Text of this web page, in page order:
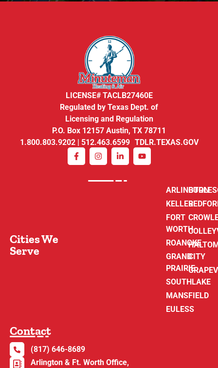
LICENSE# TACLB27460E
Regulated by Texas Dept. of
Licensing and Regulation
P.O. Box 12157 Austin, TX 78711
1.800.803.9202 | 512.463.6599 TDLR.TEXAS.GOV
Cities We
Serve
ARLINGTON
KELLER
FORT
WORTH
ROANOKE
GRAND
PRAIRIE
SOUTHLAKE
MANSFIELD
EULESS
CITY
Contact
(817) 646-8689
Arlington & Ft. Worth Office,